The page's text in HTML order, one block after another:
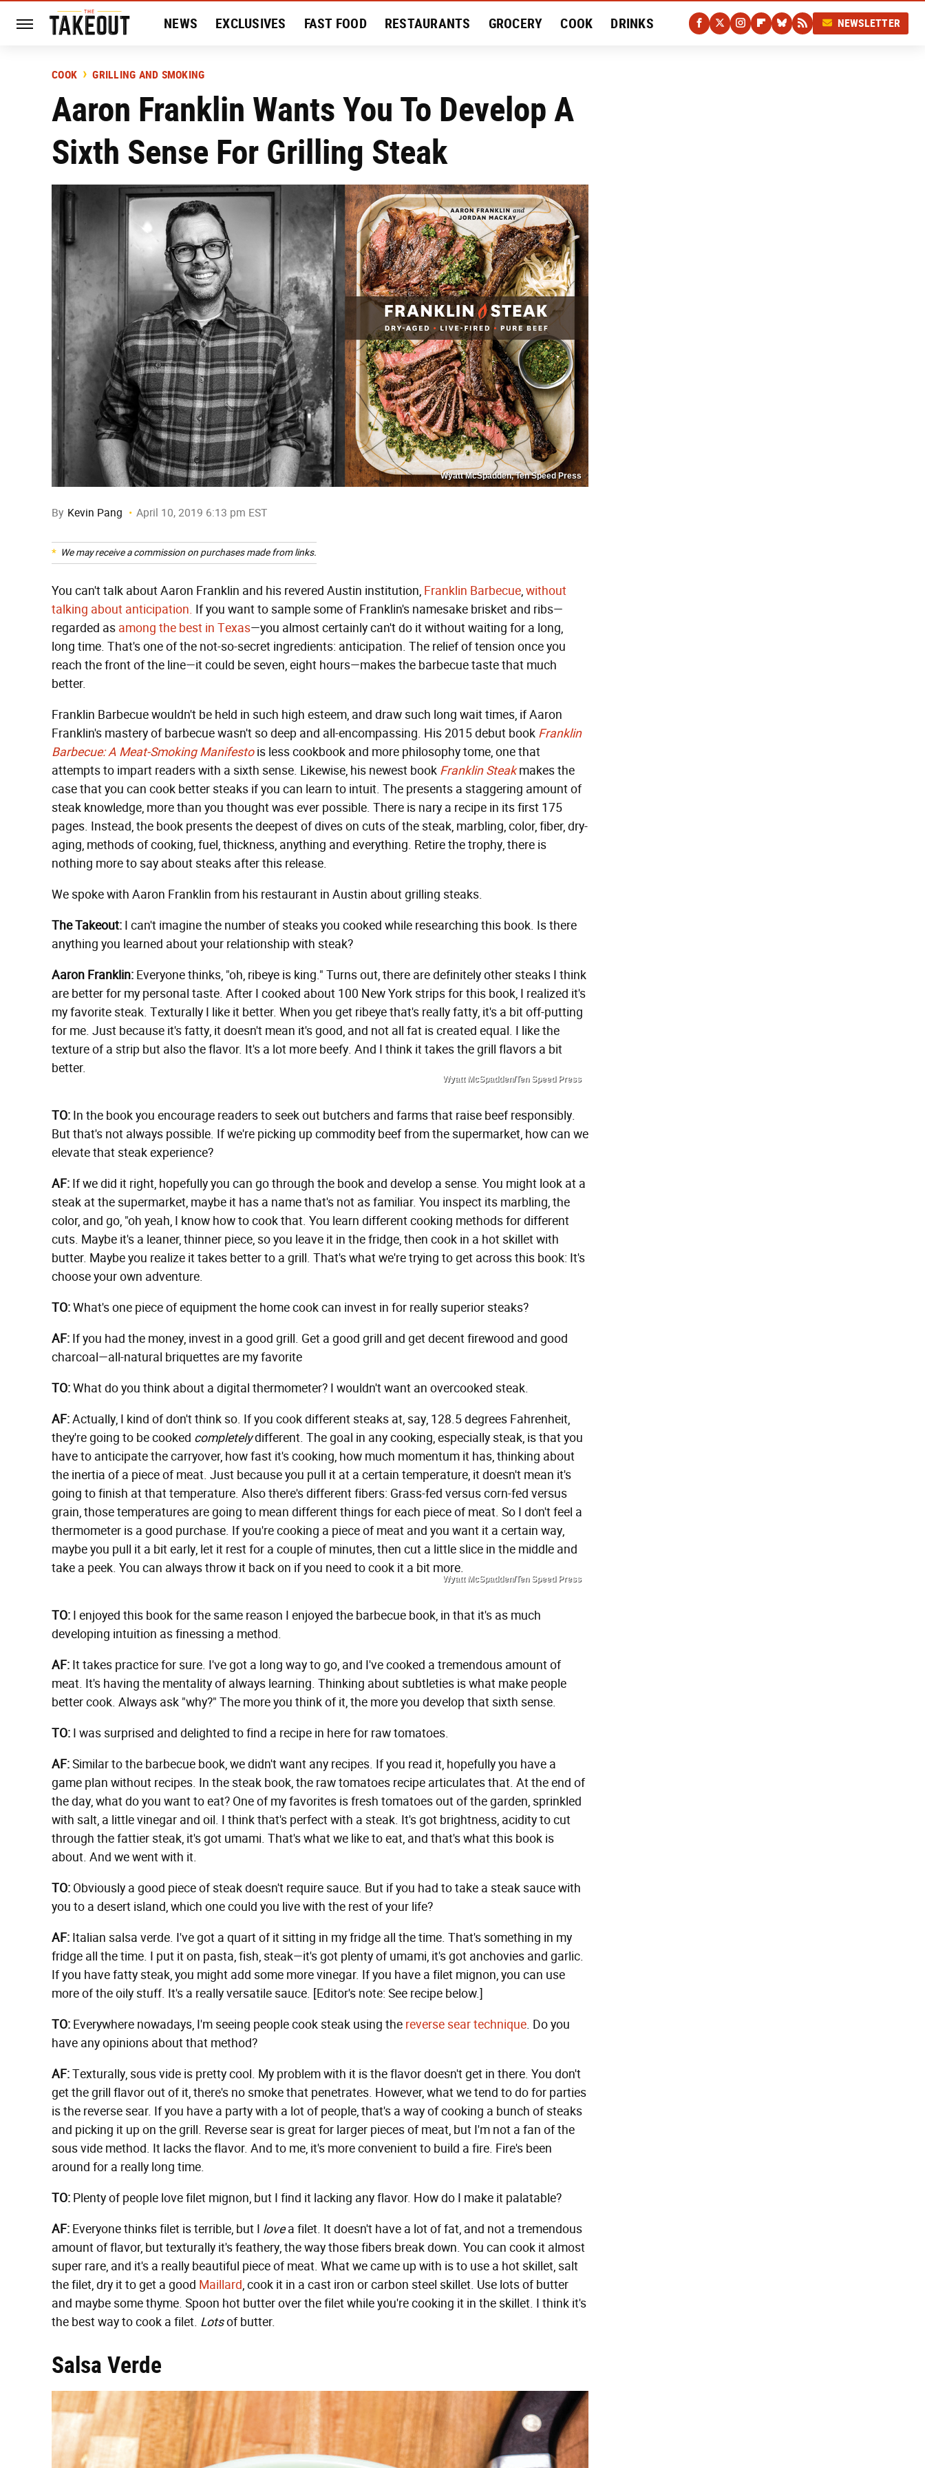
NEWS EXCLUSIVES FAST FOOD RESTAURANTS GROCERY COOK DRINKS
HISTORY
NEWSLETTER
COOK GRILLING AND SMOKING
Aaron Franklin Wants You To Develop A
Sixth Sense For Grilling Steak
Wyatt McSpadden, Ten Speed Press
By Kevin Pang April 10, 2019 6:13 pm EST
We may receive a commission on purchases made from links.
You can't talk about Aaron Franklin and his revered Austin institution, Franklin Barbecue,without
talking about anticipation. If you want to sample some of Franklin's namesake brisket and ribs—
regarded as among the best in Texas—you almost certainly can't do it without waiting for a long,
long time. That's one of the not-so-secret ingredients: anticipation. The relief of tension once you
reach the front of the line—it could be seven, eight hours—makes the barbecue taste that much
better.
Franklin Barbecue wouldn't be held in such high esteem, and draw such long wait times, if Aaron
Franklin's mastery of barbecue wasn't so deep and all-encompassing. His 2015 debut book Franklin
Barbecue: A Meat-Smoking Manifesto is less cookbook and more philosophy tome, one that
attempts to impart readers with a sixth sense. Likewise, his newest book Franklin Steakmakes the
case that you can cook better steaks if you can learn to intuit. The presents a staggering amount of
steak knowledge, more than you thought was ever possible. There is nary a recipe in its first 175
pages. Instead, the book presents the deepest of dives on cuts of the steak, marbling, color, fiber, dry-
aging, methods of cooking, fuel, thickness, anything and everything. Retire the trophy, there is
nothing more to say about steaks after this release.
We spoke with Aaron Franklin from his restaurant in Austin about grilling steaks.
The Takeout: I can't imagine the number of steaks you cooked while researching this book. Is there
anything you learned about your relationship with steak?
Aaron Franklin: Everyone thinks, "oh, ribeye is king." Turns out, there are definitely other steaks I think
are better for my personal taste. After I cooked about 100 New York strips for this book, I realized it's
my favorite steak. Texturally I like it better. When you get ribeye that's really fatty, it's a bit off-putting
for me. Just because it's fatty, it doesn't mean it's good, and not all fat is created equal. I like the
texture of a strip but also the flavor. It's a lot more beefy. And I think it takes the grill flavors a bit
better.
Wyatt McSpadden/Ten Speed Press
TO: In the book you encourage readers to seek out butchers and farms that raise beef responsibly.
But that's not always possible. If we're picking up commodity beef from the supermarket, how can we
elevate that steak experience?
AF: If we did it right, hopefully you can go through the book and develop a sense. You might look at a
steak at the supermarket, maybe it has a name that's not as familiar. You inspect its marbling, the
color, and go, "oh yeah, I know how to cook that. You learn different cooking methods for different
cuts. Maybe it's a leaner, thinner piece, so you leave it in the fridge, then cook in a hot skillet with
butter. Maybe you realize it takes better to a grill. That's what we're trying to get across this book: It's
choose your own adventure.
TO:What's one piece of equipment the home cook can invest in for really superior steaks?
AF: If you had the money, invest in a good grill. Get a good grill and get decent firewood and good
charcoal—all-natural briquettes are my favorite
TO:What do you think about a digital thermometer? I wouldn't want an overcooked steak.
AF:Actually, I kind of don't think so. If you cook different steaks at, say, 128.5 degrees Fahrenheit,
they're going to be cooked completelydifferent. The goal in any cooking, especially steak, is that you
have to anticipate the carryover, how fast it's cooking, how much momentum it has, thinking about
the inertia of a piece of meat. Just because you pull it at a certain temperature, it doesn't mean it's
going to finish at that temperature. Also there's different fibers: Grass-fed versus corn-fed versus
grain, those temperatures are going to mean different things for each piece of meat. So I don't feel a
thermometer is a good purchase. If you're cooking a piece of meat and you want it a certain way,
maybe you pull it a bit early, let it rest for a couple of minutes, then cut a little slice in the middle and
take a peek. You can always throw it back on if you need to cook it a bit more.
Wyatt McSpadden/Ten Speed Press
TO: I enjoyed this book for the same reason I enjoyed the barbecue book, in that it's as much
developing intuition as finessing a method.
AF: It takes practice for sure. I've got a long way to go, and I've cooked a tremendous amount of
meat. It's having the mentality of always learning. Thinking about subtleties is what make people
better cook. Always ask "why?" The more you think of it, the more you develop that sixth sense.
TO: I was surprised and delighted to find a recipe in here for raw tomatoes.
AF:Similar to the barbecue book, we didn't want any recipes. If you read it, hopefully you have a
game plan without recipes. In the steak book, the raw tomatoes recipe articulates that. At the end of
the day, what do you want to eat? One of my favorites is fresh tomatoes out of the garden, sprinkled
with salt, a little vinegar and oil. I think that's perfect with a steak. It's got brightness, acidity to cut
through the fattier steak, it's got umami. That's what we like to eat, and that's what this book is
about. And we went with it.
TO: Obviously a good piece of steak doesn't require sauce. But if you had to take a steak sauce with
you to a desert island, which one could you live with the rest of your life?
AF: Italian salsa verde. I've got a quart of it sitting in my fridge all the time. That's something in my
fridge all the time. I put it on pasta, fish, steak—it's got plenty of umami, it's got anchovies and garlic.
If you have fatty steak, you might add some more vinegar. If you have a filet mignon, you can use
more of the oily stuff. It's a really versatile sauce. [Editor's note: See recipe below.]
TO: Everywhere nowadays, I'm seeing people cook steak using the reverse sear technique. Do you
have any opinions about that method?
AF:Texturally, sous vide is pretty cool. My problem with it is the flavor doesn't get in there. You don't
get the grill flavor out of it, there's no smoke that penetrates. However, what we tend to do for parties
is the reverse sear. If you have a party with a lot of people, that's a way of cooking a bunch of steaks
and picking it up on the grill. Reverse sear is great for larger pieces of meat, but I'm not a fan of the
sous vide method. It lacks the flavor. And to me, it's more convenient to build a fire. Fire's been
around for a really long time.
TO: Plenty of people love filet mignon, but I find it lacking any flavor. How do I make it palatable?
AF: Everyone thinks filet is terrible, but I lovea filet. It doesn't have a lot of fat, and not a tremendous
amount of flavor, but texturally it's feathery, the way those fibers break down. You can cook it almost
super rare, and it's a really beautiful piece of meat. What we came up with is to use a hot skillet, salt
the filet, dry it to get a good Maillard, cook it in a cast iron or carbon steel skillet. Use lots of butter
and maybe some thyme. Spoon hot butter over the filet while you're cooking it in the skillet. I think it's
the best way to cook a filet. Lotsof butter.
Salsa Verde